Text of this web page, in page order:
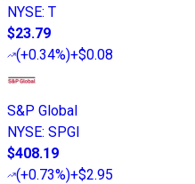
NYSE: T
$23.79
(+0.34%)+$0.08
S&P Global
NYSE: SPGI
$408.19
(+0.73%)+$2.95